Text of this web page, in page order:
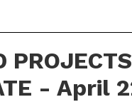
PROJECTS
- April